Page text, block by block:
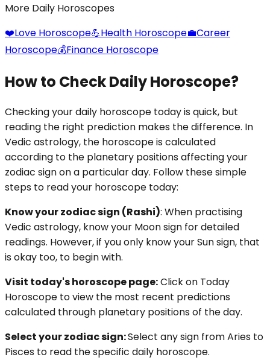
More Daily Horoscopes
❤️Love Horoscope💪Health Horoscope💼Career
Horoscope💰Finance Horoscope
How to Check Daily Horoscope?
Checking your daily horoscope today is quick, but
reading the right prediction makes the difference. In
Vedic astrology, the horoscope is calculated
according to the planetary positions affecting your
zodiac sign on a particular day. Follow these simple
steps to read your horoscope today:
Know your zodiac sign (Rashi): When practising
Vedic astrology, know your Moon sign for detailed
readings. However, if you only know your Sun sign, that
is okay too, to begin with.
Visit today's horoscope page:Click on Today
Horoscope to view the most recent predictions
calculated through planetary positions of the day.
Select your zodiac sign:Select any sign from Aries to
Pisces to read the specific daily horoscope.